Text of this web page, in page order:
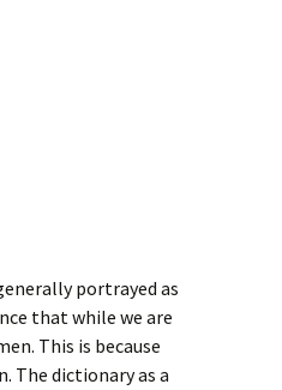
portrayed as
that while we are
This is because
The dictionary as a